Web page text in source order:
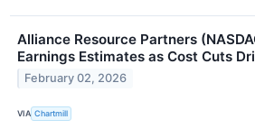
Alliance Resource Partners
Earnings Estimates as Cost Cuts
February 02, 2026
VIA Chartmill